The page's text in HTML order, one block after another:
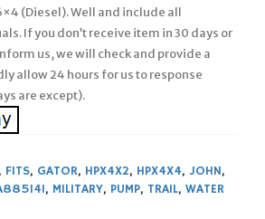
(Diesel). Well and include all
If you don’t receive item in 30 days or
us, we will check and provide a
allow 24 hours for us to response
are except).
, FITS, GATOR, HPX4X2, HPX4X4, JOHN,
, MILITARY, PUMP, TRAIL, WATER